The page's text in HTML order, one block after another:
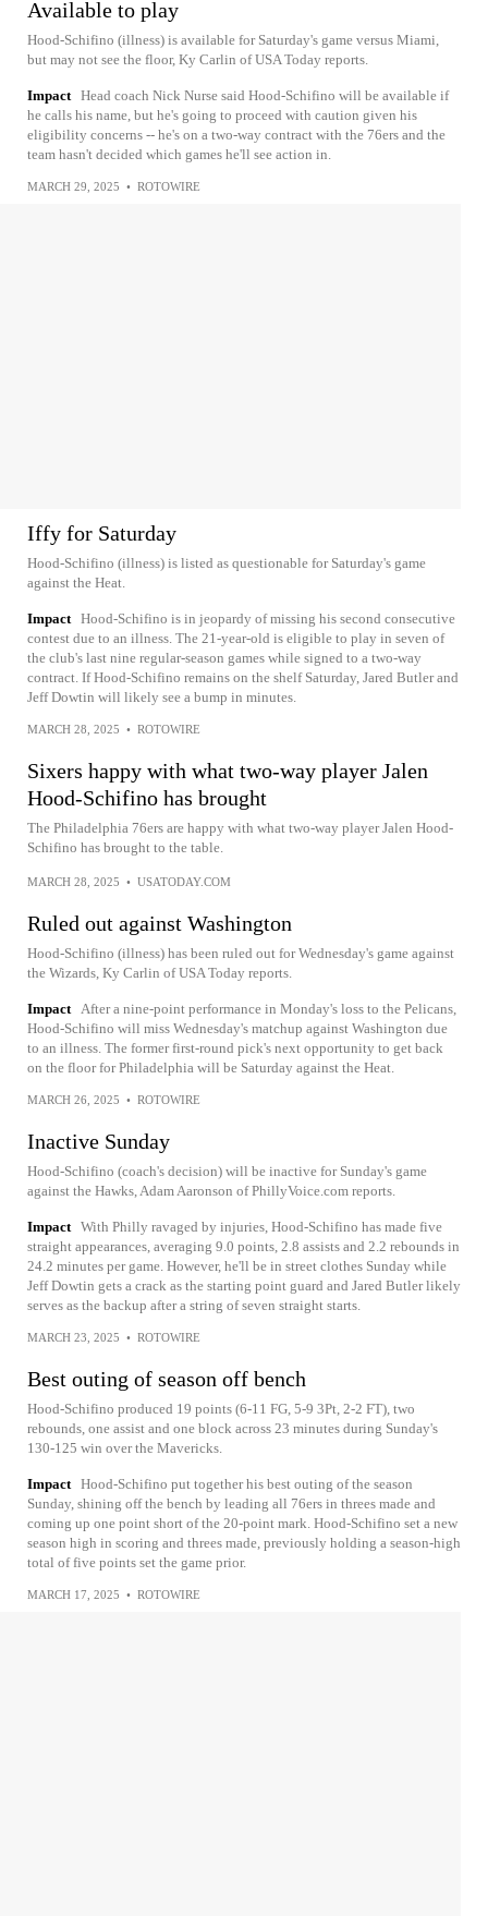
Available to play
Hood-Schifino (illness) is available for Saturday's game versus Miami,
but may not see the floor, Ky Carlin of USA Today reports.
Impact Head coach Nick Nurse said Hood-Schifino will be available if
he calls his name, but he's going to proceed with caution given his
eligibility concerns -- he's on a two-way contract with the 76ers and the
team hasn't decided which games he'll see action in.
MARCH 29, 2025 • ROTOWIRE
Iffy for Saturday
Hood-Schifino (illness) is listed as questionable for Saturday's game
against the Heat.
Impact Hood-Schifino is in jeopardy of missing his second consecutive
contest due to an illness. The 21-year-old is eligible to play in seven of
the club's last nine regular-season games while signed to a two-way
contract. If Hood-Schifino remains on the shelf Saturday, Jared Butler and
Jeff Dowtin will likely see a bump in minutes.
MARCH 28, 2025 • ROTOWIRE
Sixers happy with what two-way player Jalen
Hood-Schifino has brought
The Philadelphia 76ers are happy with what two-way player Jalen Hood-
Schifino has brought to the table.
MARCH 28, 2025 • USATODAY.COM
Ruled out against Washington
Hood-Schifino (illness) has been ruled out for Wednesday's game against
the Wizards, Ky Carlin of USA Today reports.
Impact After a nine-point performance in Monday's loss to the Pelicans,
Hood-Schifino will miss Wednesday's matchup against Washington due
to an illness. The former first-round pick's next opportunity to get back
on the floor for Philadelphia will be Saturday against the Heat.
MARCH 26, 2025 • ROTOWIRE
Inactive Sunday
Hood-Schifino (coach's decision) will be inactive for Sunday's game
against the Hawks, Adam Aaronson of PhillyVoice.com reports.
Impact With Philly ravaged by injuries, Hood-Schifino has made five
straight appearances, averaging 9.0 points, 2.8 assists and 2.2 rebounds in
24.2 minutes per game. However, he'll be in street clothes Sunday while
Jeff Dowtin gets a crack as the starting point guard and Jared Butler likely
serves as the backup after a string of seven straight starts.
MARCH 23, 2025 • ROTOWIRE
Best outing of season off bench
Hood-Schifino produced 19 points (6-11 FG, 5-9 3Pt, 2-2 FT), two
rebounds, one assist and one block across 23 minutes during Sunday's
130-125 win over the Mavericks.
Impact Hood-Schifino put together his best outing of the season
Sunday, shining off the bench by leading all 76ers in threes made and
coming up one point short of the 20-point mark. Hood-Schifino set a new
season high in scoring and threes made, previously holding a season-high
total of five points set the game prior.
MARCH 17, 2025 • ROTOWIRE